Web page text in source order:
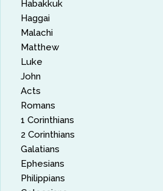
Habakkuk
Haggai
Malachi
Matthew
Luke
John
Acts
Romans
1 Corinthians
2 Corinthians
Galatians
Ephesians
Philippians